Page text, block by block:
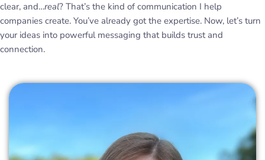
clear, and…real? That’s the kind of communication I help
companies create. You’ve already got the expertise. Now, let’s turn
your ideas into powerful messaging that builds trust and
connection.